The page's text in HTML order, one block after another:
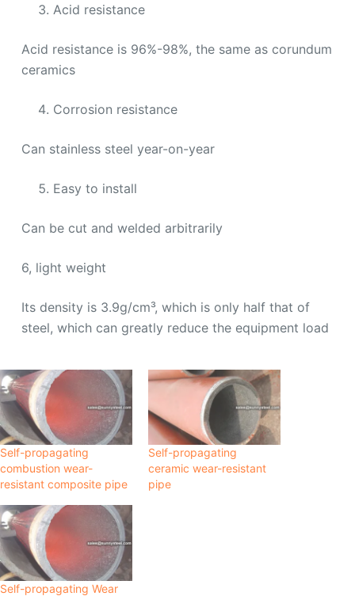
Acid resistance
Acid resistance is 96%-98%, the same as corundum
ceramics
Corrosion resistance
Can stainless steel year-on-year
Easy to install
Can be cut and welded arbitrarily
6, light weight
Its density is 3.9g/cm³, which is only half that of
steel, which can greatly reduce the equipment load
Self-propagating
combustion wear-
resistant composite pipe
Self-propagating
ceramic wear-resistant
pipe
Self-propagating Wear